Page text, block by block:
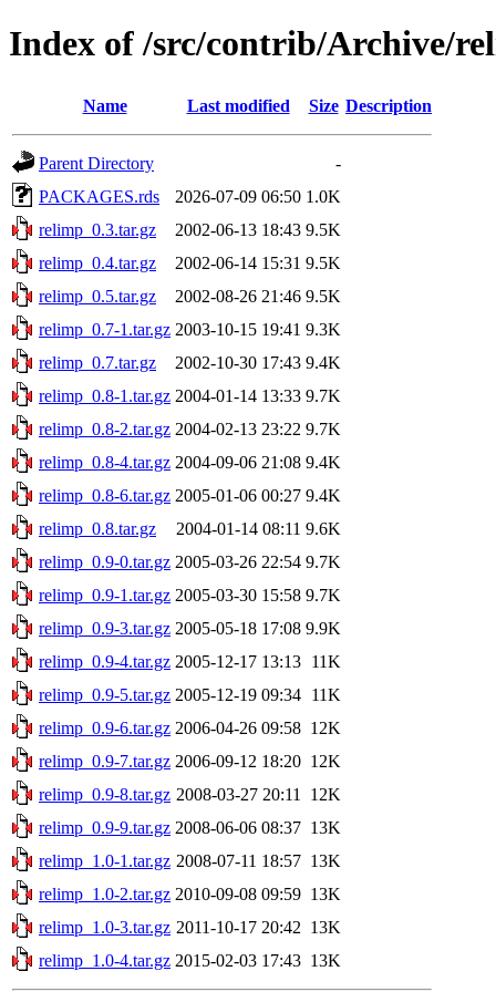
Index of /src/contrib/Archive/
Name Last modified Size Description
Parent Directory
-
PACKAGES.rds
2026-07-09 06:50 1.0K
relimp_0.3.tar.gz
2002-06-13 18:43 9.5K
relimp_0.4.tar.gz
2002-06-14 15:31 9.5K
relimp_0.5.tar.gz
2002-08-26 21:46 9.5K
relimp_0.7-1.tar.gz 2003-10-15 19:41 9.3K
relimp_0.7.tar.gz
2002-10-30 17:43 9.4K
relimp_0.8-1.tar.gz 2004-01-14 13:33 9.7K
relimp_0.8-2.tar.gz 2004-02-13 23:22 9.7K
relimp_0.8-4.tar.gz 2004-09-06 21:08 9.4K
relimp_0.8-6.tar.gz 2005-01-06 00:27 9.4K
relimp_0.8.tar.gz
2004-01-14 08:11 9.6K
relimp_0.9-0.tar.gz 2005-03-26 22:54 9.7K
relimp_0.9-1.tar.gz 2005-03-30 15:58 9.7K
relimp_0.9-3.tar.gz 2005-05-18 17:08 9.9K
relimp_0.9-4.tar.gz 2005-12-17 13:13 11K
relimp_0.9-5.tar.gz 2005-12-19 09:34 11K
relimp_0.9-6.tar.gz 2006-04-26 09:58 12K
relimp_0.9-7.tar.gz 2006-09-12 18:20 12K
relimp_0.9-8.tar.gz 2008-03-27 20:11
12K
relimp_0.9-9.tar.gz 2008-06-06 08:37 13K
relimp_1.0-1.tar.gz 2008-07-11 18:57 13K
relimp_1.0-2.tar.gz 2010-09-08 09:59 13K
relimp_1.0-3.tar.gz 2011-10-17 20:42 13K
relimp_1.0-4.tar.gz 2015-02-03 17:43 13K